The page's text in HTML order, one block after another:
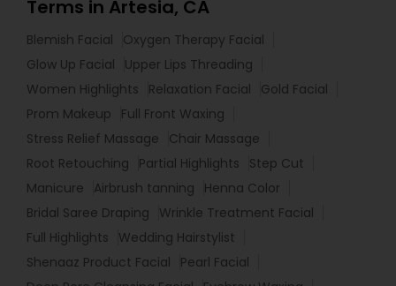
Terms in Artesia, CA
Blemish Facial
Oxygen Therapy Facial
Glow Up Facial
Upper Lips Threading
Women Highlights
Relaxation Facial
Gold Facial
Prom Makeup
Full Front Waxing
Stress Relief Massage
Chair Massage
Root Retouching
Partial Highlights
Step Cut
Manicure
Airbrush tanning
Henna Color
Bridal Saree Draping
Wrinkle Treatment Facial
Full Highlights
Wedding Hairstylist
Shenaaz Product Facial
Pearl Facial